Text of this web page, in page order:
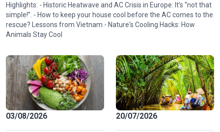
Highlights: - Historic Heatwave and AC Crisis in Europe: It’s “not that
simple!”. - How to keep your house cool before the AC comes to the
rescue? Lessons from Vietnam - Nature's Cooling Hacks: How
Animals Stay Cool
03/08/2026 20/07/2026